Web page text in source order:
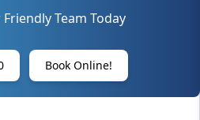
Team Today
Book Online!